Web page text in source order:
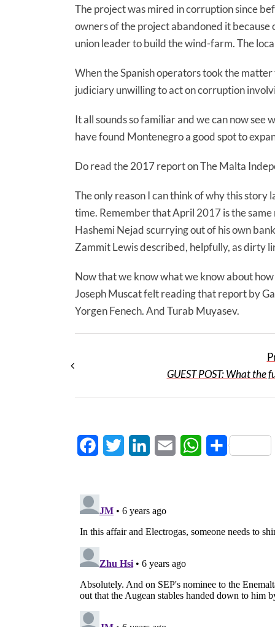
The project was mired in corruption since
owners of the project abandoned it
union leader to build the wind-farm. The
When the Spanish operators took the
judiciary unwilling to act on corruption
It all sounds so familiar and we can now
have found Montenegro a good spot to
Do read the 2017 report on The Malta
The only reason I can think of why this story
time. Remember that April 2017 is the
Hashemi Nejad scurrying out of his own
Zammit Lewis described, helpfully, as dirty
Now that we know what we know about
Joseph Muscat felt reading that report by
Yorgen Fenech. And Turab Muyasev.
GUEST POST: What the
FacebookTwitter LinkedInEmail WhatsApp
Share